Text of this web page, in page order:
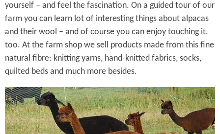
yourself – and feel the fascination. On a guided tour of our
farm you can learn lot of interesting things about alpacas
and their wool – and of course you can enjoy touching it,
too. At the farm shop we sell products made from this fine
natural fibre: knitting yarns, hand-knitted fabrics, socks,
quilted beds and much more besides.